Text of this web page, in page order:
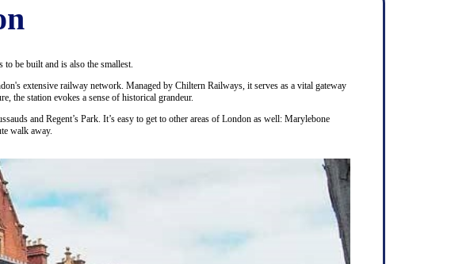
be built and is also the smallest.
extensive railway network. Managed by Chiltern Railways, it serves as a vital gateway
the station evokes a sense of historical grandeur.
and Regent’s Park. It’s easy to get to other areas of London as well: Marylebone
walk away.